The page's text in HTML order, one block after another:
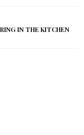
IN THE KITCHEN